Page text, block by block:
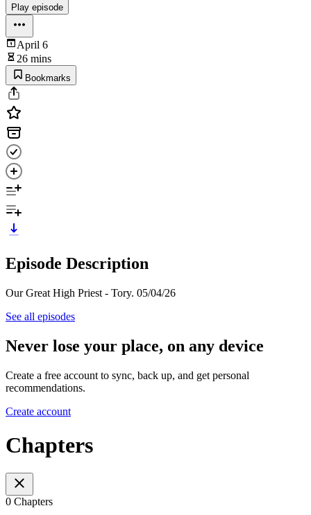
Play episode
April 6
26 mins
Bookmarks
Episode Description
Our Great High Priest - Tory. 05/04/26
See all episodes
Never lose your place, on any device
Create a free account to sync, back up, and get personal
recommendations.
Create account
Chapters
0 Chapters